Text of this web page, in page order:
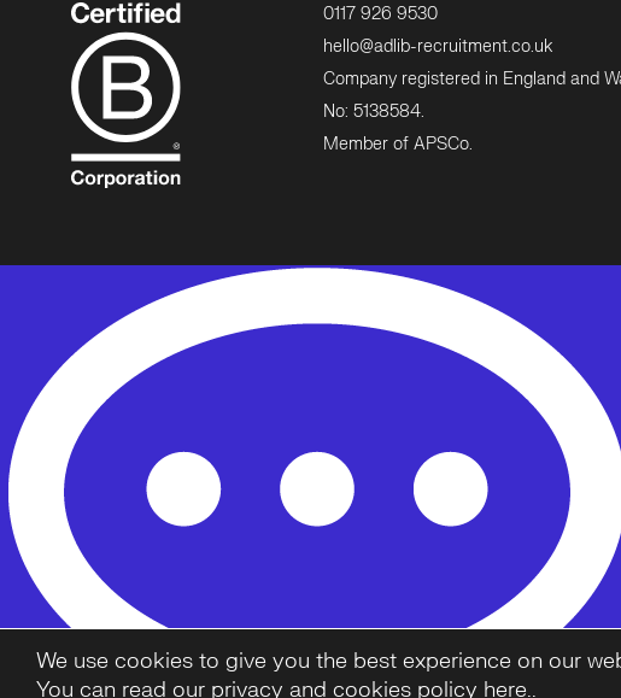
0117 926 9530
hello@adlib-recruitment.co.uk
Company registered in England and
No: 5138584.
Member of APSCo.
We use cookies to give you the best experience on our
You can read our privacy and cookies policy here..